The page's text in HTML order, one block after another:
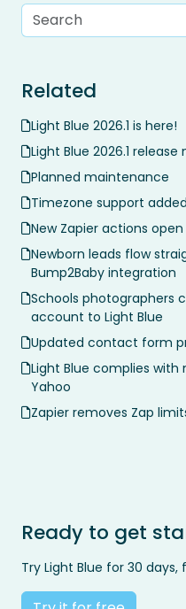
Related
Light Blue 2026.1 is here!
Light Blue 2026.1 release
Planned maintenance
Timezone support
New Zapier actions
Newborn leads flow
Bump2Baby integration
Schools photographers
account to Light Blue
Updated contact form
Light Blue complies
Yahoo
Zapier removes Zap
Ready to get
Try Light Blue for 30 days,